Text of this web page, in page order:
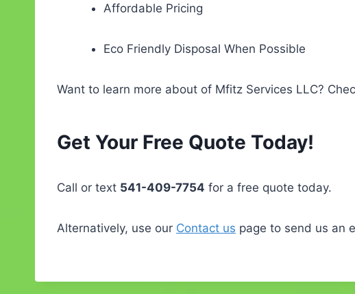
Affordable Pricing
Eco Friendly Disposal When Possible
Want to learn more about of Mfitz Services LLC?
Get Your Free Quote Today!
Call or text 541-409-7754 for a free quote today.
Alternatively, use our Contact us page to send us an